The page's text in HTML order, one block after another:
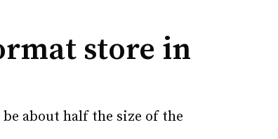
store in
about half the size of the